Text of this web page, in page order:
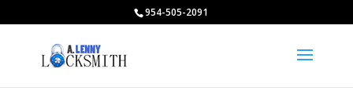
954-505-2091